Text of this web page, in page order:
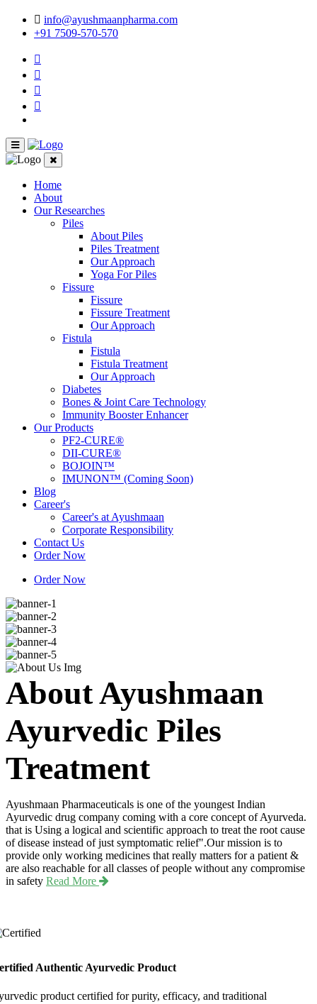
info@ayushmaanpharma.com
+91 7509-570-570
Home
About
Our Researches
Piles
About Piles
Piles Treatment
Our Approach
Yoga For Piles
Fissure
Fissure
Fissure Treatment
Our Approach
Fistula
Fistula
Fistula Treatment
Our Approach
Diabetes
Bones & Joint Care Technology
Immunity Booster Enhancer
Our Products
PF2-CURE®
DII-CURE®
BOJOIN™
IMUNON™ (Coming Soon)
Blog
Career's
Career's at Ayushmaan
Corporate Responsibility
Contact Us
Order Now
Order Now
About Ayushmaan
Ayurvedic Piles
Treatment
Ayushmaan Pharmaceuticals is one of the youngest Indian
Ayurvedic drug company coming with a core concept of Ayurveda.
that is Using a logical and scientific approach to treat the root cause
of disease instead of just symptomatic relief".Our mission is to
provide only working medicines that really matters for a patient &
are also reachable for all classes of people without any compromise
in safety Read More
Authentic Ayurvedic Product
product certified for purity, efficacy, and traditional